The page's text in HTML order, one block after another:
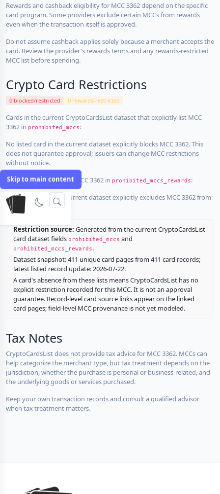
Skip to main content
Rewards and cashback eligibility for MCC 3362 depend on the specific
card program. Some providers exclude certain MCCs from rewards
even when the transaction itself is approved.
Do not assume cashback applies solely because a merchant accepts the
card. Review the provider's rewards terms and any rewards-restricted
MCC list before spending.
Crypto Card Restrictions
0 blocked/restricted 0 rewards-restricted
Cards in the current CryptoCardsList dataset that explicitly list MCC
3362 in prohibited_mccs:
No listed card in the current dataset explicitly blocks MCC 3362. This
does not guarantee approval; issuers can change MCC restrictions
without notice.
Cards that explicitly list MCC 3362 in prohibited_mccs_rewards:
No listed card in the current dataset explicitly excludes MCC 3362 from
rewards.
Restriction source: Generated from the current CryptoCardsList
card dataset fields prohibited_mccs and
prohibited_mccs_rewards.
Dataset snapshot: 411 unique card pages from 411 card records;
latest listed record update: 2026-07-22.
A card's absence from these lists means CryptoCardsList has no
explicit restriction recorded for this MCC. It is not an approval
guarantee. Record-level card source links appear on the linked
card pages; field-level MCC provenance is not yet modeled.
Tax Notes
CryptoCardsList does not provide tax advice for MCC 3362. MCCs can
help categorize the merchant type, but tax treatment depends on the
jurisdiction, whether the purchase is personal or business-related, and
the underlying goods or services purchased.
Keep your own transaction records and consult a qualified advisor
when tax treatment matters.